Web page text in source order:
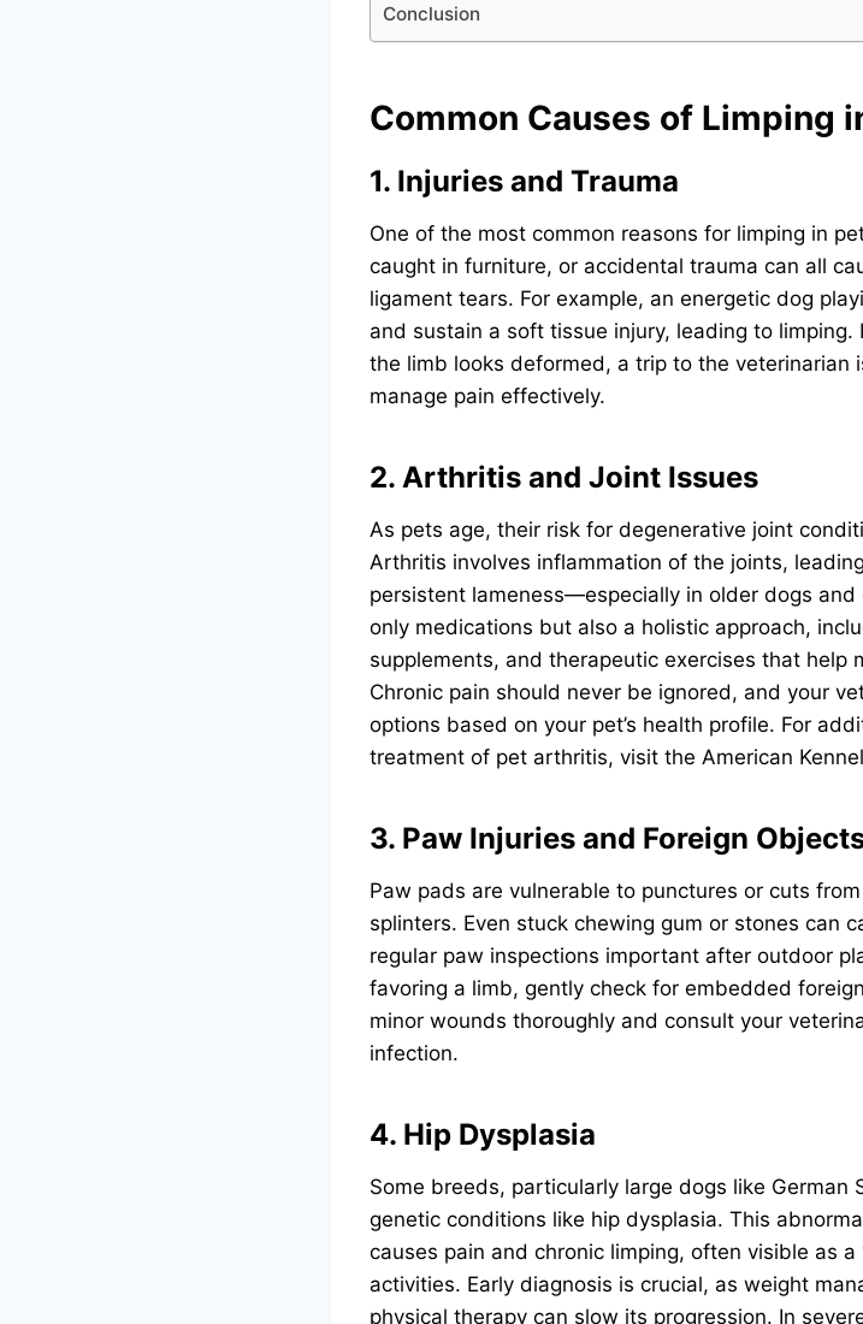
Conclusion
Common Causes of Limping
1. Injuries and Trauma
One of the most common reasons for limping in
caught in furniture, or accidental trauma can all
ligament tears. For example, an energetic dog
and sustain a soft tissue injury, leading to
the limb looks deformed, a trip to the veterinarian
manage pain effectively.
2. Arthritis and Joint Issues
As pets age, their risk for degenerative joint
Arthritis involves inflammation of the joints,
persistent lameness—especially in older dogs
only medications but also a holistic approach,
supplements, and therapeutic exercises that help
Chronic pain should never be ignored, and your
options based on your pet’s health profile. For
treatment of pet arthritis, visit the American
3. Paw Injuries and Foreign
Paw pads are vulnerable to punctures or cuts
splinters. Even stuck chewing gum or stones can
regular paw inspections important after outdoor
favoring a limb, gently check for embedded
minor wounds thoroughly and consult your
infection.
4. Hip Dysplasia
Some breeds, particularly large dogs like
genetic conditions like hip dysplasia. This
causes pain and chronic limping, often visible as
activities. Early diagnosis is crucial, as weight
physical therapy can slow its progression. In